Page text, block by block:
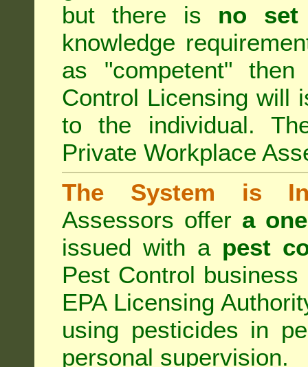
but there is no set
knowledge
as "competent"
Control Licensing will
to the individual.
Private Workplace
The System is
Assessors offer a
issued with a pest
Pest Control
EPA Licensing
using pesticides in
personal supervision.